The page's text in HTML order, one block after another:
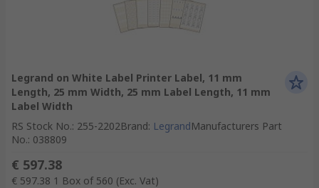
Legrand on White Label Printer Label, 11 mm
Length, 25 mm Width, 25 mm Label Length, 11 mm
Label Width
RS Stock No.: 255-2202Brand: LegrandManufacturers Part
No.: 038809
€ 597.38
€ 597.38 1 Box of 560 (Exc. Vat)